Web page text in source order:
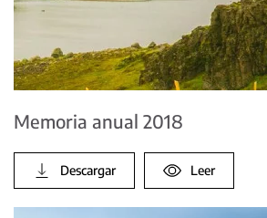
Memoria anual 2018
Descargar Leer